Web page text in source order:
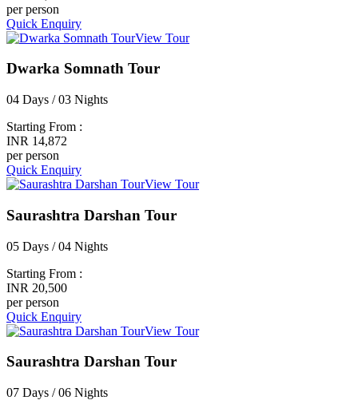
per person
Quick Enquiry
View Tour
Dwarka Somnath Tour
04 Days / 03 Nights
Starting From :
INR 14,872
per person
Quick Enquiry
View Tour
Saurashtra Darshan Tour
05 Days / 04 Nights
Starting From :
INR 20,500
per person
Quick Enquiry
View Tour
Saurashtra Darshan Tour
07 Days / 06 Nights